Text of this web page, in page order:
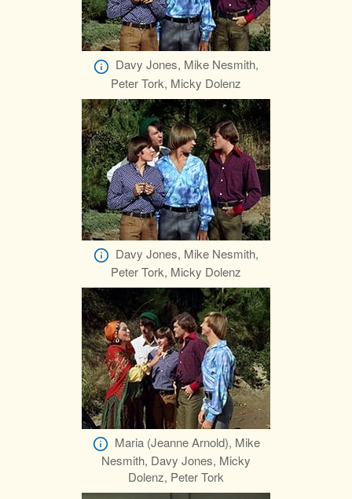
Davy Jones, Mike Nesmith,
Peter Tork, Micky Dolenz
Davy Jones, Mike Nesmith,
Peter Tork, Micky Dolenz
Maria (Jeanne Arnold), Mike
Nesmith, Davy Jones, Micky
Dolenz, Peter Tork